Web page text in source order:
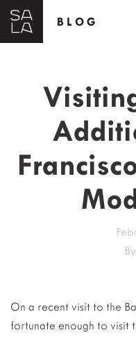
BLOG
By
On a recent visit to the
fortunate enough to visit